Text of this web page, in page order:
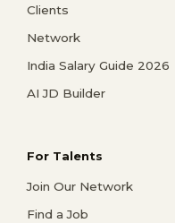
Clients
Network
India Salary Guide 2026
AI JD Builder
For Talents
Join Our Network
Find a Job